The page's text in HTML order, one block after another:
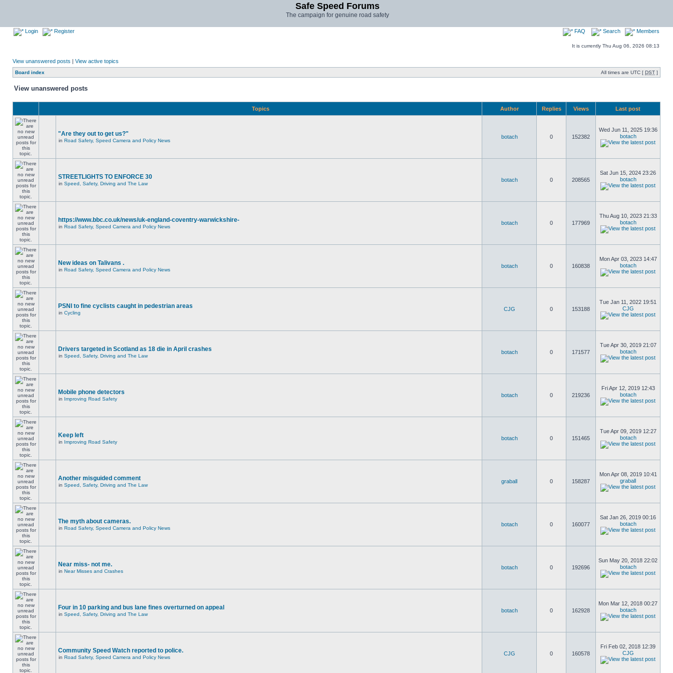
Safe Speed Forums
The campaign for genuine road safety
Login Register FAQ Search Members
It is currently Thu Aug 06, 2026 08:13
View unanswered posts | View active topics
Board index All times are UTC [ DST ]
View unanswered posts
Topics Author Replies Views Last post
"Are they out to get us?"
in Road Safety, Speed Camera and Policy News
botach 0 152382
Wed Jun 11, 2025 19:36
botach
STREETLIGHTS TO ENFORCE 30
in Speed, Safety, Driving and The Law
botach 0 208565
Sat Jun 15, 2024 23:26
botach
https://www.bbc.co.uk/news/uk-england-coventry-warwickshire-
in Road Safety, Speed Camera and Policy News
botach 0 177969
Thu Aug 10, 2023 21:33
botach
New ideas on Talivans .
in Road Safety, Speed Camera and Policy News
botach 0 160838
Mon Apr 03, 2023 14:47
botach
PSNI to fine cyclists caught in pedestrian areas
in Cycling
CJG 0 153188
Tue Jan 11, 2022 19:51
CJG
Drivers targeted in Scotland as 18 die in April crashes
in Speed, Safety, Driving and The Law
botach 0 171577
Tue Apr 30, 2019 21:07
botach
Mobile phone detectors
in Improving Road Safety
botach 0 219236
Fri Apr 12, 2019 12:43
botach
Keep left
in Improving Road Safety
botach 0 151465
Tue Apr 09, 2019 12:27
botach
Another misguided comment
in Speed, Safety, Driving and The Law
graball 0 158287
Mon Apr 08, 2019 10:41
graball
The myth about cameras.
in Road Safety, Speed Camera and Policy News
botach 0 160077
Sat Jan 26, 2019 00:16
botach
Near miss- not me.
in Near Misses and Crashes
botach 0 192696
Sun May 20, 2018 22:02
botach
Four in 10 parking and bus lane fines overturned on appeal
in Speed, Safety, Driving and The Law
botach 0 162928
Mon Mar 12, 2018 00:27
botach
Community Speed Watch reported to police.
in Road Safety, Speed Camera and Policy News
CJG 0 160578
Fri Feb 02, 2018 12:39
CJG